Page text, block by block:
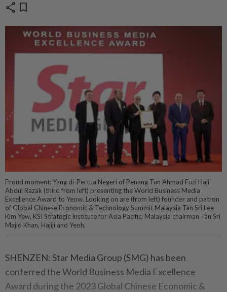
share bookmark
Proud moment: Yang di-Pertua Negeri of Penang Tun Ahmad Fuzi Haji
Abdul Razak (third from left) presenting the World Business Media
Excellence Award to Yeow. Looking on are (from left) founder and patron
of Global Chinese Economic & Technology Summit Malaysia Tan Sri Lee
Kim Yew, KSI Strategic Institute for Asia Pacific, Malaysia chairman Tan Sri
Majid Khan, Hajiji and Yeoh.
SHENZEN: Star Media Group (SMG) has been
conferred the World Business Media Excellence
Award during the 2023 Global Chinese Economic &